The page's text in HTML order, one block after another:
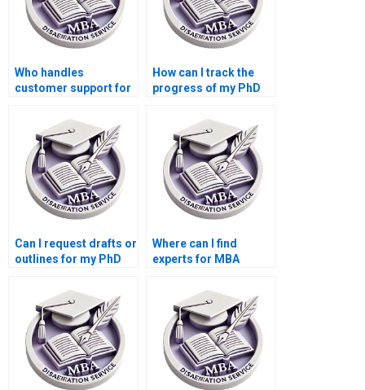
Who handles
customer support for
writing services?
How can I track the
progress of my PhD
Can I request drafts or
outlines for my PhD
Where can I find
experts for MBA